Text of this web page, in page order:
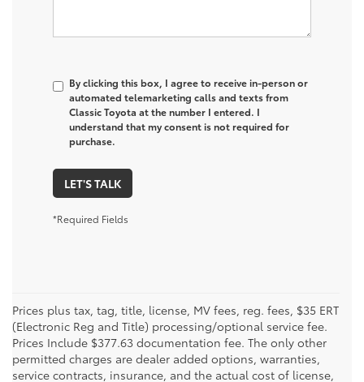
By clicking this box, I agree to receive in-person or
automated telemarketing calls and texts from
Classic Toyota at the number I entered. I
understand that my consent is not required for
purchase.
LET'S TALK
*Required Fields
Prices plus tax, tag, title, license, MV fees, reg. fees, $35 ERT
(Electronic Reg and Title) processing/optional service fee.
Prices Include $377.63 documentation fee. The only other
permitted charges are dealer added options, warranties,
service contracts, insurance, and the actual cost of license,